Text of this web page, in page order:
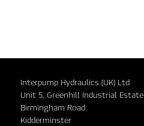
Interpump Hydraulics (UK) Ltd
Unit 5, Greenhill Industrial Estate
Birmingham Road
Kidderminster